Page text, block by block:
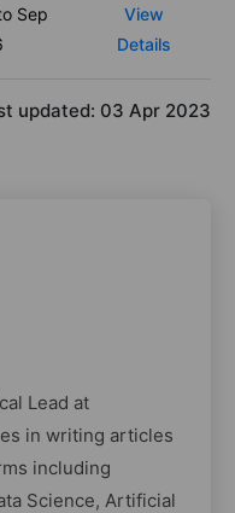
Sep
View
Details
updated: 03 Apr 2023
Lead at
in writing articles
including
Science, Artificial